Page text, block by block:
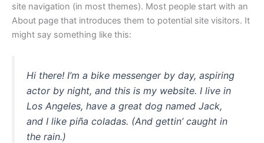
site navigation (in most themes). Most people start with an
About page that introduces them to potential site visitors. It
might say something like this:
Hi there! I’m a bike messenger by day, aspiring
actor by night, and this is my website. I live in
Los Angeles, have a great dog named Jack,
and I like piña coladas. (And gettin’ caught in
the rain.)